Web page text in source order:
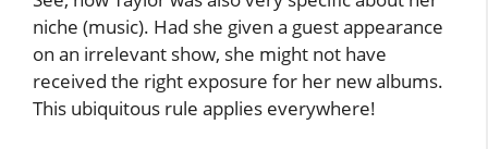
niche (music). Had she given a guest appearance
on an irrelevant show, she might not have
received the right exposure for her new albums.
This ubiquitous rule applies everywhere!